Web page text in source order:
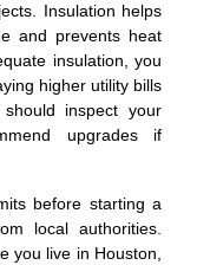
Insulation helps
and prevents heat
insulation, you
higher utility bills
inspect your
upgrades if
before starting a
local authorities.
you live in Houston,